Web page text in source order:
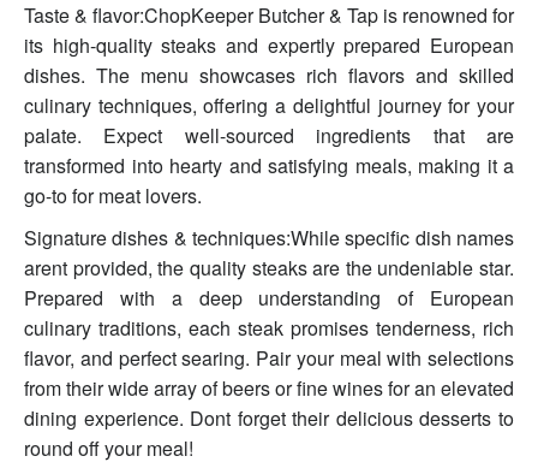
Taste & flavor:ChopKeeper Butcher & Tap is renowned for
its high-quality steaks and expertly prepared European
dishes. The menu showcases rich flavors and skilled
culinary techniques, offering a delightful journey for your
palate. Expect well-sourced ingredients that are
transformed into hearty and satisfying meals, making it a
go-to for meat lovers.
Signature dishes & techniques:While specific dish names
arent provided, the quality steaks are the undeniable star.
Prepared with a deep understanding of European
culinary traditions, each steak promises tenderness, rich
flavor, and perfect searing. Pair your meal with selections
from their wide array of beers or fine wines for an elevated
dining experience. Dont forget their delicious desserts to
round off your meal!